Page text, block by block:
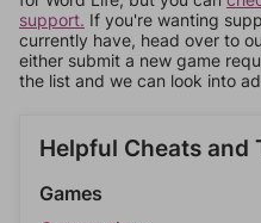
support. If you're wanting
currently have, head over to
either submit a new game
the list and we can look into
Helpful Cheats and
Games